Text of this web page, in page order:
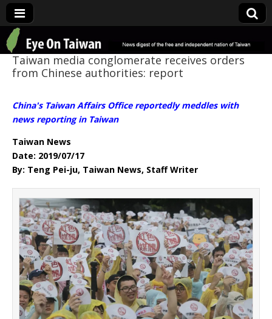
Eye On Taiwan
Taiwan media conglomerate receives orders
from Chinese authorities: report
China's Taiwan Affairs Office reportedly meddles with
news reporting in Taiwan
Taiwan News
Date: 2019/07/17
By: Teng Pei-ju, Taiwan News, Staff Writer